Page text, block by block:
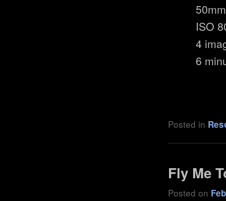
ISO
4
6
Posted in
Fly Me
Posted on